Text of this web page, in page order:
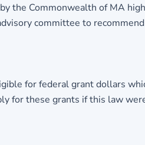
the Commonwealth of MA
committee to
for federal grant dollars
for these grants if this law